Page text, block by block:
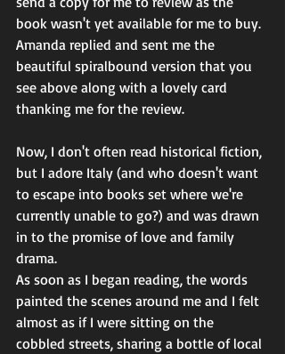
book wasn't yet available for me to buy.
Amanda replied and sent me the
beautiful spiralbound version that you
see above along with a lovely card
thanking me for the review.
Now, I don't often read historical fiction,
but I adore Italy (and who doesn't want
to escape into books set where we're
currently unable to go?) and was drawn
in to the promise of love and family
drama.
As soon as I began reading, the words
painted the scenes around me and I felt
almost as if I were sitting on the
cobbled streets, sharing a bottle of local